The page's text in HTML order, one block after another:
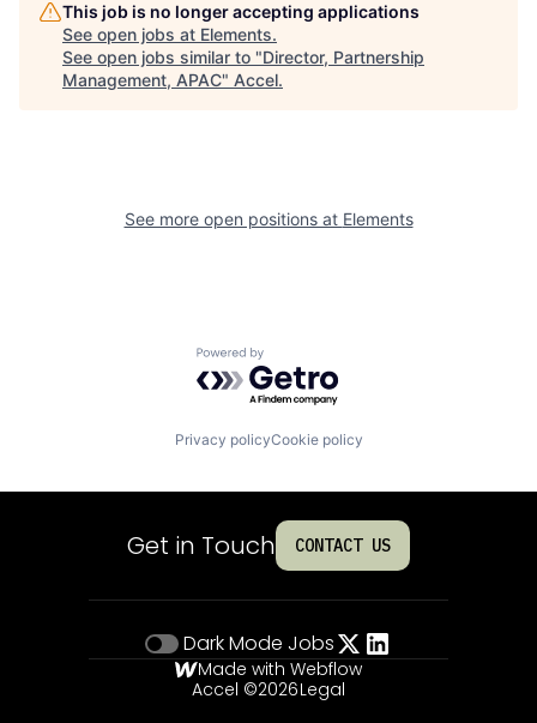
This job is no longer accepting applications
See open jobs at Elements.
See open jobs similar to "Director, Partnership
Management, APAC" Accel.
See more open positions at Elements
Powered by Getro.com
Privacy policyCookie policy
Get in Touch CONTACT US
Dark Mode Jobs
Made with Webflow
Accel ©2026Legal